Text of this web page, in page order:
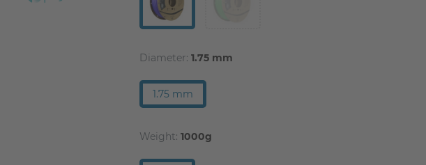
Diameter: 1.75 mm
1.75 mm
Weight: 1000g